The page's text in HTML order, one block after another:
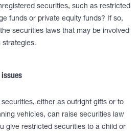
securities, such as restricted
funds or private equity funds? If so,
securities laws that may be involved
strategies.
either as outright gifts or to
vehicles, can raise securities law
give restricted securities to a child or